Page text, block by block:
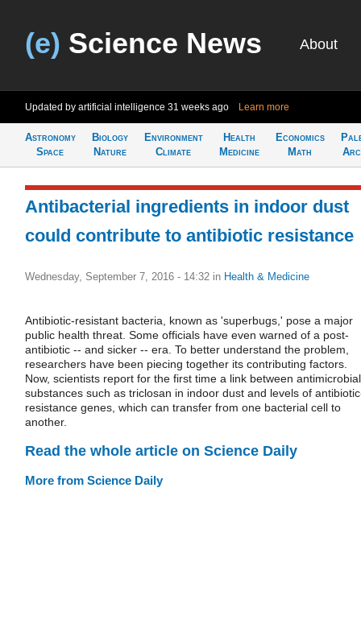
(e) Science News About
Updated by artificial intelligence 31 weeks ago Learn more
Astronomy
Space
Biology
Nature
Environment
Climate
Health
Medicine
Economics
Math
Antibacterial ingredients in indoor dust
could contribute to antibiotic resistance
Wednesday, September 7, 2016 - 14:32 in Health & Medicine
Antibiotic-resistant bacteria, known as 'superbugs,' pose a major
public health threat. Some officials have even warned of a post-
antibiotic -- and sicker -- era. To better understand the problem,
researchers have been piecing together its contributing factors.
Now, scientists report for the first time a link between antimicrobial
substances such as triclosan in indoor dust and levels of
resistance genes, which can transfer from one bacterial cell to
another.
Read the whole article on Science Daily
More from Science Daily